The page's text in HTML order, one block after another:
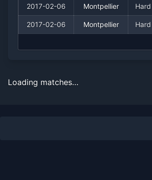
2017-02-06 Montpellier Hard
2017-02-06 Montpellier Hard
Loading matches…